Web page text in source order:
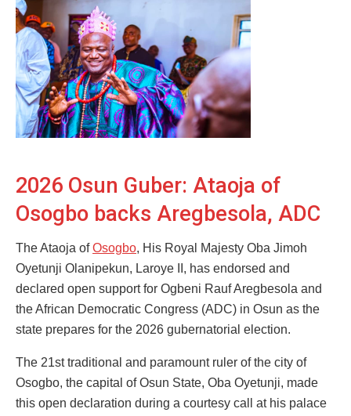
2026 Osun Guber: Ataoja of
Osogbo backs Aregbesola, ADC
The Ataoja ofOsogbo, His Royal Majesty Oba Jimoh
Oyetunji Olanipekun, Laroye II, has endorsed and
declared open support for Ogbeni Rauf Aregbesola and
the African Democratic Congress (ADC) in Osun as the
state prepares for the 2026 gubernatorial election.
The 21st traditional and paramount ruler of the city of
Osogbo, the capital of Osun State, Oba Oyetunji, made
this open declaration during a courtesy call at his palace